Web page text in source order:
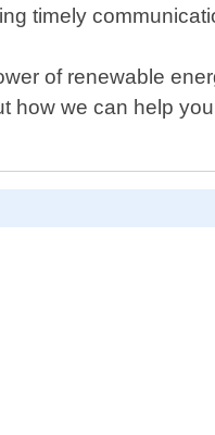
timely
of renewable
we can help